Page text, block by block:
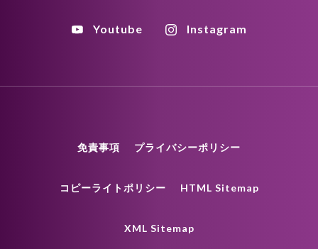
Youtube Instagram
免責事項 プライバシーポリシー
コピーライトポリシー HTML Sitemap
XML Sitemap